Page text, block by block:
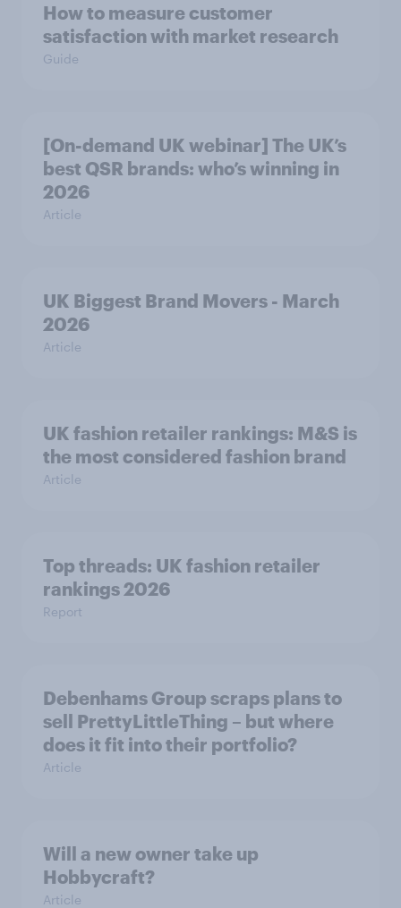
How to measure customer
satisfaction with market research
Guide
[On-demand UK webinar] The UK’s
best QSR brands: who’s winning in
2026
Article
UK Biggest Brand Movers - March
2026
Article
UK fashion retailer rankings: M&S is
the most considered fashion brand
Article
Top threads: UK fashion retailer
rankings 2026
Report
Debenhams Group scraps plans to
sell PrettyLittleThing – but where
does it fit into their portfolio?
Article
Will a new owner take up
Hobbycraft?
Article